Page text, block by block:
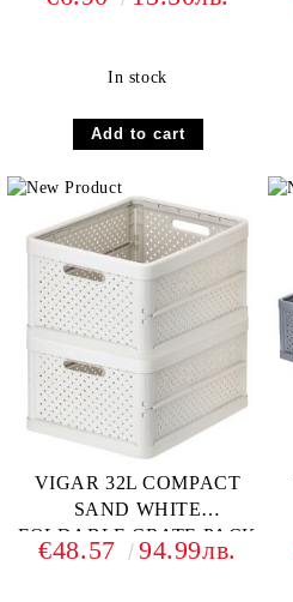
In stock
VIGAR 32L COMPACT
SAND WHITE
FOLDABLE CRATE PACK
2+ CRATE MARKER SET
€48.57 94.99лв.